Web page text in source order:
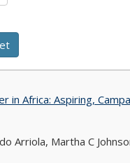
in Africa: Aspiring,
Arriola, Martha C